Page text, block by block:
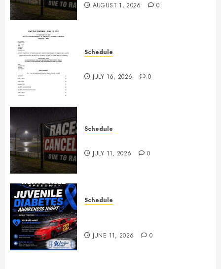
AUGUST 1, 2026 0
Schedule
JULY 16, 2026 0
Schedule
JULY 11, 2026 0
Schedule
JUNE 11, 2026 0